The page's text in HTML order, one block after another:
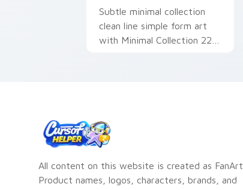
Subtle minimal collection
clean line simple form art
with Minimal Collection 22
All content on this website is created as FanArt.
Product names, logos, characters, brands, and